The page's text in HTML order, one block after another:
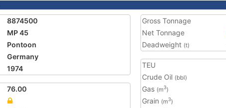
8874500
MP 45
Pontoon
Germany
1974
76.00
Gross Tonnage
Net Tonnage
Deadweight (t)
TEU
Crude Oil (bbl)
Gas (m3)
Grain (m3)